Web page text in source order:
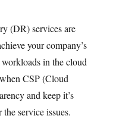
(DR) services are
your company’s
in the cloud
CSP (Cloud
and keep it’s
service issues.